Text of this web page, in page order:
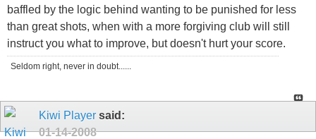
baffled by the logic behind wanting to be punished for less
than great shots, when with a more forgiving club will still
instruct you what to improve, but doesn't hurt your score.
Seldom right, never in doubt......
Kiwi Player said:
01-14-2008